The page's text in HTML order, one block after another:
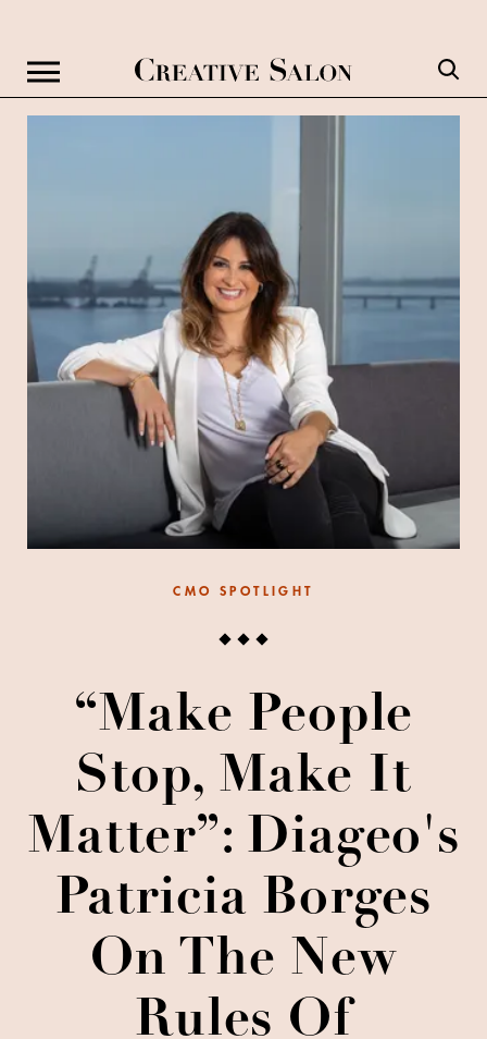
CMO SPOTLIGHT
“Make People
Stop, Make It
Matter”: Diageo's
Patricia Borges
On The New
Rules Of